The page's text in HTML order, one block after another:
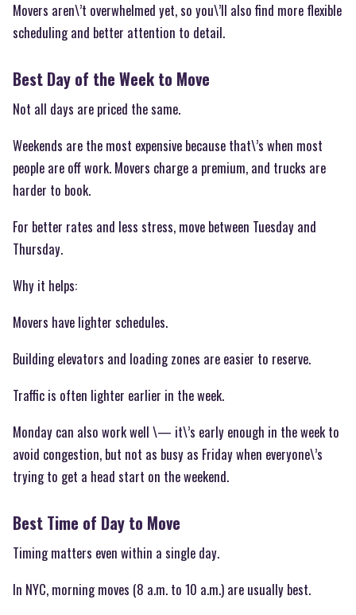
Movers aren\’t overwhelmed yet, so you\’ll also find more flexible
scheduling and better attention to detail.
Best Day of the Week to Move
Not all days are priced the same.
Weekends are the most expensive because that\’s when most
people are off work. Movers charge a premium, and trucks are
harder to book.
For better rates and less stress, move between Tuesday and
Thursday.
Why it helps:
Movers have lighter schedules.
Building elevators and loading zones are easier to reserve.
Traffic is often lighter earlier in the week.
Monday can also work well \— it\’s early enough in the week to
avoid congestion, but not as busy as Friday when everyone\’s
trying to get a head start on the weekend.
Best Time of Day to Move
Timing matters even within a single day.
In NYC, morning moves (8 a.m. to 10 a.m.) are usually best.